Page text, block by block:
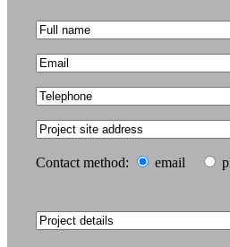
Truro: +44
979
Contact method: email